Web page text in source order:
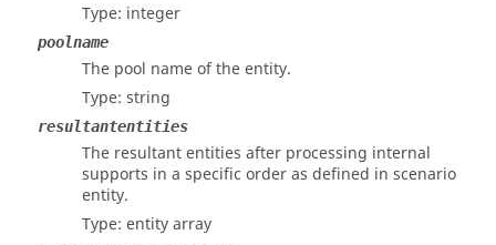
Type: integer
poolname
The pool name of the entity.
Type: string
resultantentities
The resultant entities after processing internal
supports in a specific order as defined in scenario
entity.
Type: entity array